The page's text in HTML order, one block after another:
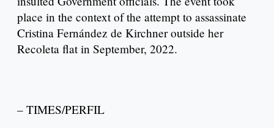
place in the context of the attempt to assassinate
Cristina Fernández de Kirchner outside her
Recoleta flat in September, 2022.
– TIMES/PERFIL